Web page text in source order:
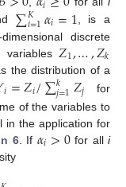
∑𝐾
𝑖=1𝛼𝑖=1, is a
dimensional discrete
variables 𝑍1,…,𝑍𝑘
the distribution of a
𝑖=𝑍𝑖/∑𝑘
𝑗=1𝑍𝑗 for
of the variables to
in the application for
6. If 𝛼𝑖>0for alli